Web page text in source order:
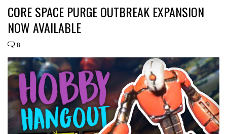
CORE SPACE PURGE OUTBREAK EXPANSION
NOW AVAILABLE
8